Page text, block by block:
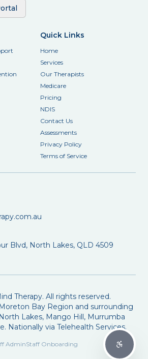
Quick Links
Home
Services
Our Therapists
Medicare
Pricing
NDIS
Contact Us
Assessments
Privacy Policy
Terms of Service
Blvd, North Lakes, QLD 4509
Therapy. All rights reserved.
Bay Region and surrounding
Lakes, Mango Hill, Murrumba
Nationally via Telehealth Services.
AdminStaff Onboarding